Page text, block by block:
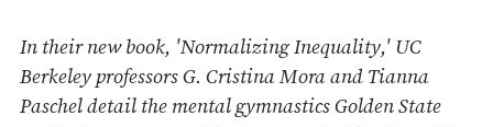
In their new book, 'Normalizing Inequality,' UC
Berkeley professors G. Cristina Mora and Tianna
Paschel detail the mental gymnastics Golden State